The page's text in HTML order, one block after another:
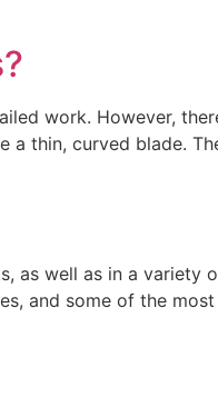
work. However,
a thin, curved blade.
as well as in a variety
and some of the